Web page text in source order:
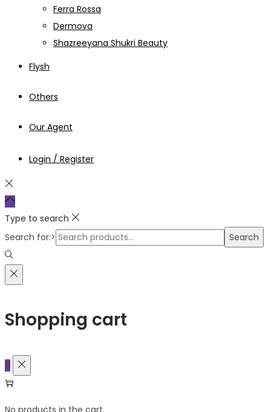
Ferra Rossa
Dermova
Shazreeyana Shukri Beauty
Flysh
Others
Our Agent
Login / Register
Type to search
Search for:>
Search
Shopping cart
0